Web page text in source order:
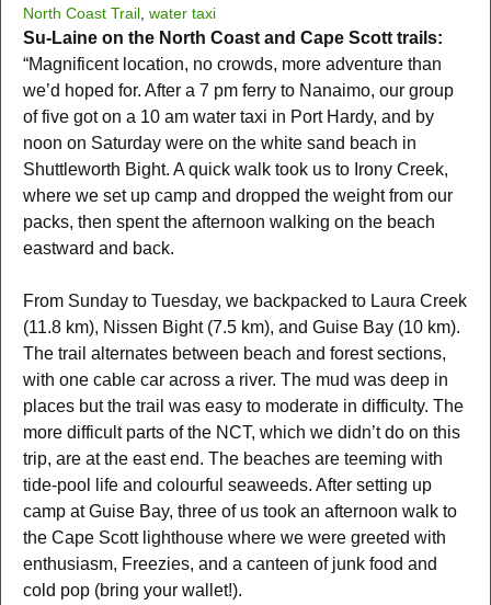
North Coast Trail water taxi
Su-Laine on the North Coast and Cape Scott trails:
“Magnificent location, no crowds, more adventure than
we’d hoped for. After a 7 pm ferry to Nanaimo, our group
of five got on a 10 am water taxi in Port Hardy, and by
noon on Saturday were on the white sand beach in
Shuttleworth Bight. A quick walk took us to Irony Creek,
where we set up camp and dropped the weight from our
packs, then spent the afternoon walking on the beach
eastward and back.
From Sunday to Tuesday, we backpacked to Laura Creek
(11.8 km), Nissen Bight (7.5 km), and Guise Bay (10 km).
The trail alternates between beach and forest sections,
with one cable car across a river. The mud was deep in
places but the trail was easy to moderate in difficulty. The
more difficult parts of the NCT, which we didn’t do on this
trip, are at the east end. The beaches are teeming with
tide-pool life and colourful seaweeds. After setting up
camp at Guise Bay, three of us took an afternoon walk to
the Cape Scott lighthouse where we were greeted with
enthusiasm, Freezies, and a canteen of junk food and
cold pop (bring your wallet!).